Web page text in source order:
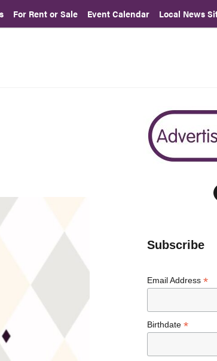
For Rent or Sale Event Calendar Local News
Subscribe
Email Address *
Birthdate *